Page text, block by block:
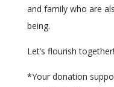
and family who are
being.
Let’s flourish
*Your donation